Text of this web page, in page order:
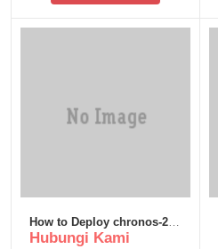
How to Deploy chronos-2-
small Locally via Ollama 2
Hubungi Kami